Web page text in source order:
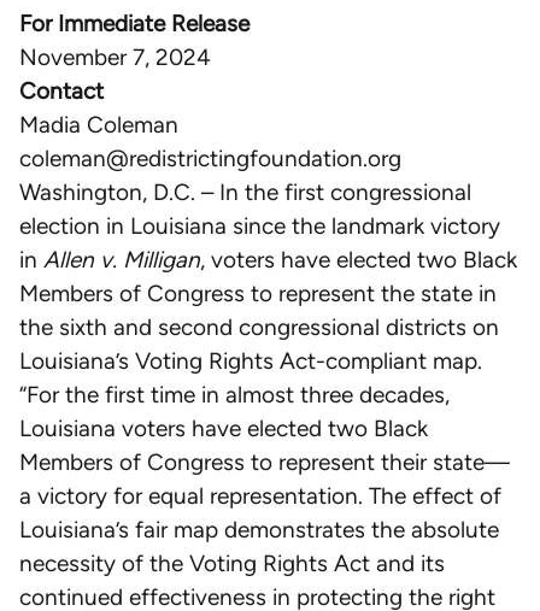
For Immediate Release
November 7, 2024
Contact
Madia Coleman
coleman@redistrictingfoundation.org
Washington, D.C. – In the first congressional
election in Louisiana since the landmark victory
in Allen v. Milligan, voters have elected two Black
Members of Congress to represent the state in
the sixth and second congressional districts on
Louisiana’s Voting Rights Act-compliant map.
“For the first time in almost three decades,
Louisiana voters have elected two Black
Members of Congress to represent their state—
a victory for equal representation. The effect of
Louisiana’s fair map demonstrates the absolute
necessity of the Voting Rights Act and its
continued effectiveness in protecting the right